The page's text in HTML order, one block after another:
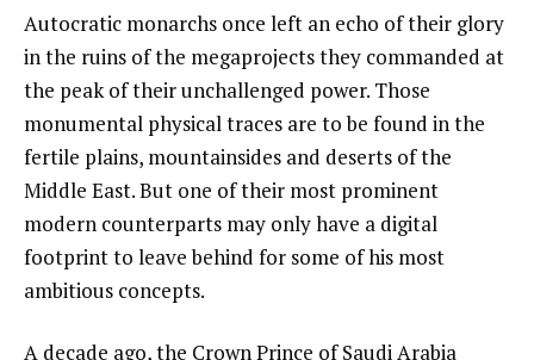
Autocratic monarchs once left an echo of their glory
in the ruins of the megaprojects they commanded at
the peak of their unchallenged power. Those
monumental physical traces are to be found in the
fertile plains, mountainsides and deserts of the
Middle East. But one of their most prominent
modern counterparts may only have a digital
footprint to leave behind for some of his most
ambitious concepts.
A decade ago, the Crown Prince of Saudi Arabia